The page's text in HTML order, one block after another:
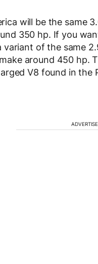
will be the same
350 hp. If you
variant of the same
around 450 hp.
V8 found in the